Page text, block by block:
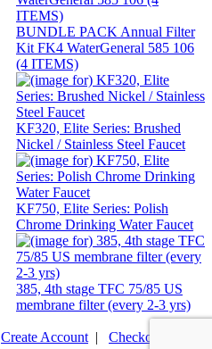
BUNDLE PACK Annual Filter
Kit FK4 WaterGeneral 585 106
(4 ITEMS)
KF320, Elite Series: Brushed
Nickel / Stainless Steel Faucet
KF750, Elite Series: Polish
Chrome Drinking Water Faucet
385, 4th stage TFC 75/85 US
membrane filter (every 2-3 yrs)
Create Account | Checkout